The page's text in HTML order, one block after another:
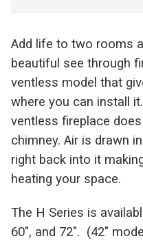
Add life to two rooms
beautiful see through
ventless model that
where you can install
ventless fireplace
chimney. Air is drawn
right back into it
heating your space.
The H Series is
60″, and 72″. (42″